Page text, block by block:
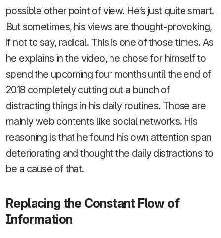
possible other point of view. He’s just quite smart.
But sometimes, his views are thought-provoking,
if not to say, radical. This is one of those times. As
he explains in the video, he chose for himself to
spend the upcoming four months until the end of
2018 completely cutting out a bunch of
distracting things in his daily routines. Those are
mainly web contents like social networks. His
reasoning is that he found his own attention span
deteriorating and thought the daily distractions to
be a cause of that.
Replacing the Constant Flow of
Information